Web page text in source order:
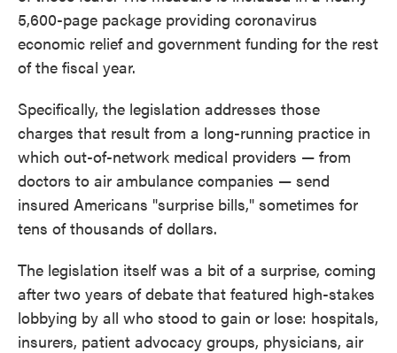
5,600-page package providing coronavirus
economic relief and government funding for the rest
of the fiscal year.
Specifically, the legislation addresses those
charges that result from a long-running practice in
which out-of-network medical providers — from
doctors to air ambulance companies — send
insured Americans "surprise bills," sometimes for
tens of thousands of dollars.
The legislation itself was a bit of a surprise, coming
after two years of debate that featured high-stakes
lobbying by all who stood to gain or lose: hospitals,
insurers, patient advocacy groups, physicians, air